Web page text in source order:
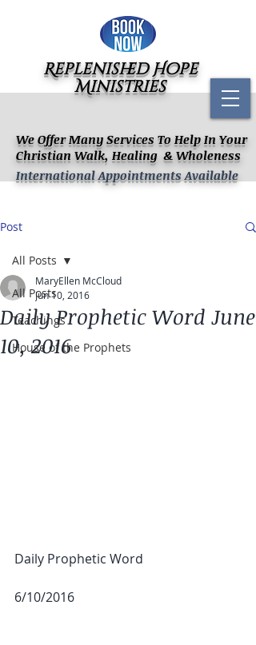
We Offer Many Services To Help In Your
Christian Walk, Healing & Wholeness
Replenished Hope
Ministries
International Appointments Available
Post
All Posts
Teachings
House of the Prophets
All Posts
Daily Prophetic Word June
10, 2016
MaryEllen McCloud
Jun 10, 2016
Daily Prophetic Word
6/10/2016